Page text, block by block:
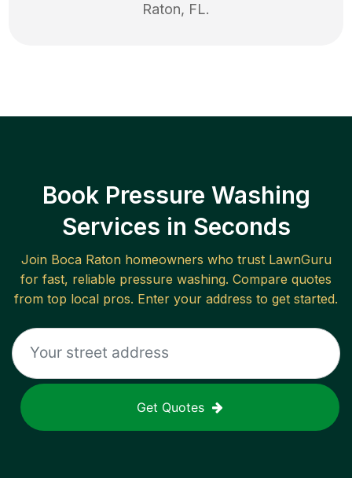
Raton, FL.
Book Pressure Washing
Services in Seconds
Join Boca Ratonhomeowners who trust LawnGuru
for fast, reliable pressure washing. Compare quotes
from top local pros. Enter your address to get started.
Get Quotes